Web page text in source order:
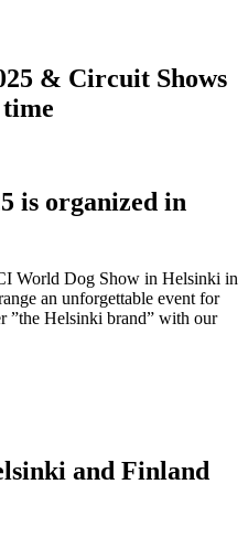
& Circuit Shows
is organized in
World Dog Show in Helsinki in
an unforgettable event for
”the Helsinki brand” with our
and Finland